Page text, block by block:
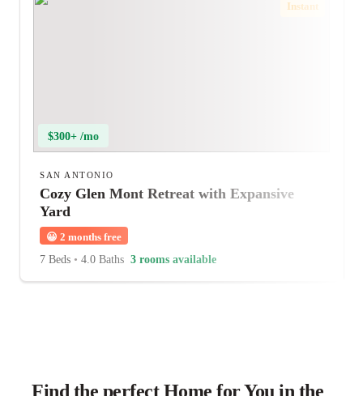
Instant
$300+ /mo
SAN ANTONIO
Cozy Glen Mont Retreat with Expansive
Yard
😀 2 months free
7 Beds • 4.0 Baths 3 rooms available
Find the perfect Home for You in the